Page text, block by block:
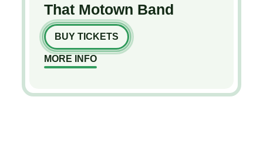
That Motown Band
BUY TICKETS
MORE INFO